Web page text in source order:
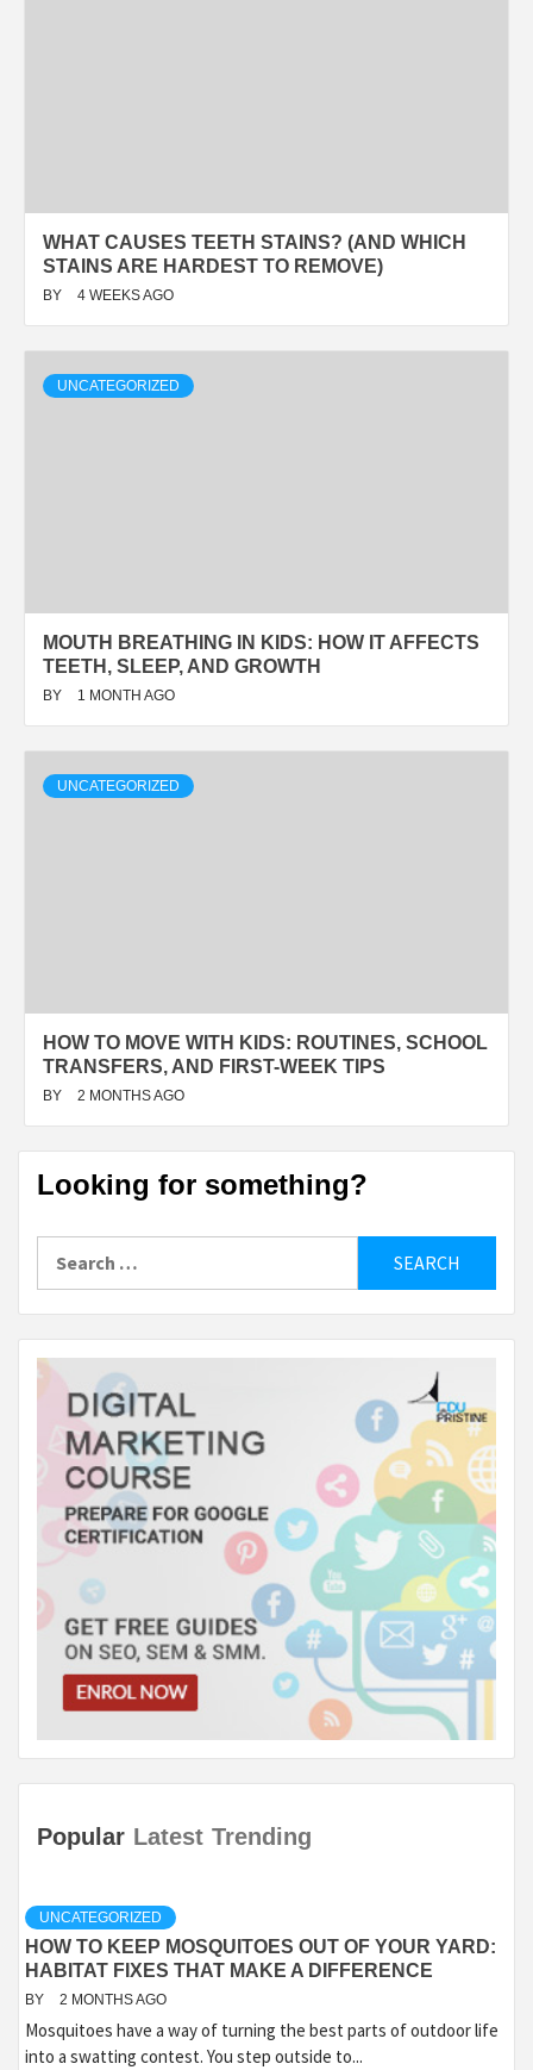
WHAT CAUSES TEETH STAINS? (AND WHICH
STAINS ARE HARDEST TO REMOVE)
BY 4 WEEKS AGO
UNCATEGORIZED
MOUTH BREATHING IN KIDS: HOW IT AFFECTS
TEETH, SLEEP, AND GROWTH
BY 1 MONTH AGO
UNCATEGORIZED
HOW TO MOVE WITH KIDS: ROUTINES, SCHOOL
TRANSFERS, AND FIRST-WEEK TIPS
BY 2 MONTHS AGO
Looking for something?
for:
Popular Latest Trending
UNCATEGORIZED
HOW TO KEEP MOSQUITOES OUT OF YOUR YARD:
HABITAT FIXES THAT MAKE A DIFFERENCE
BY 2 MONTHS AGO
Mosquitoes have a way of turning the best parts of outdoor life
into a swatting contest. You step outside to...